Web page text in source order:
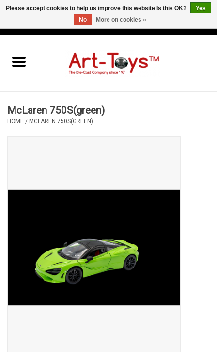
McLaren 750S(green)
HOME / MCLAREN 750S(GREEN)
Please accept cookies to help us improve this website Is this OK?
Yes
No
More on cookies »